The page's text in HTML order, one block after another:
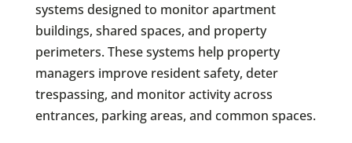
systems designed to monitor apartment
buildings, shared spaces, and property
perimeters. These systems help property
managers improve resident safety, deter
trespassing, and monitor activity across
entrances, parking areas, and common spaces.